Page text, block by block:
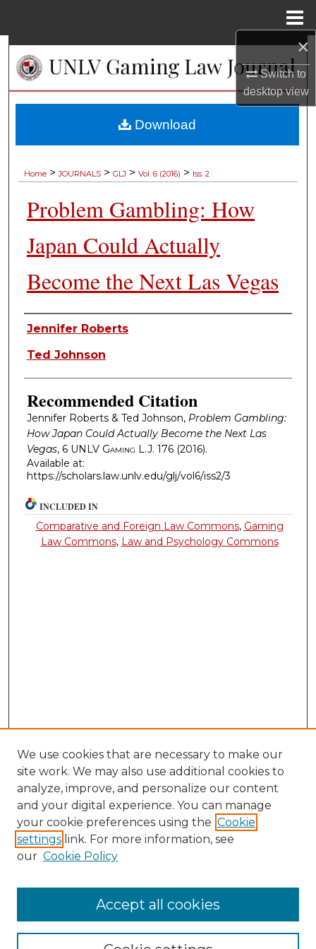
×
Switch to
desktopview
Browse Collections
My Account
Home > JOURNALS > GLJ > Vol. 6 (2016) > Iss. 2
Problem Gambling: How
Japan Could Actually
Become the Next Las Vegas
Authors
Jennifer Roberts
Ted Johnson
Recommended Citation
Jennifer Roberts & Ted Johnson, Problem Gambling:
How Japan Could Actually Become the Next Las
Vegas, 6 UNLV Gaming L.J. 176 (2016).
Available at:
https://scholars.law.unlv.edu/glj/vol6/iss2/3
Download
INCLUDED IN
Comparative and Foreign Law Commons, Gaming
Law Commons, Law and Psychology Commons
About GLJ
GLJ Editorial Board
We use cookies that are necessary to make our
site work. We may also use additional cookies to
analyze, improve, and personalize our content
and your digital experience. You can manage
your cookie preferences using the Cookie
settings link. For more information, see
our Cookie Policy
Accept all cookies